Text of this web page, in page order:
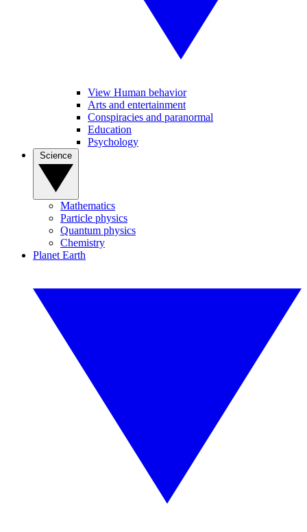
View Human behavior
Arts and entertainment
Conspiracies and paranormal
Education
Psychology
Mathematics
Particle physics
Quantum physics
Chemistry
Planet Earth